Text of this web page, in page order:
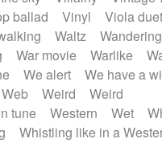
ballad
Vinyl Viola duet
Waltz
Wandering
War movie Warlike
We alert
We have a
Web Weird
Weird
tune
Western Wet
Whistling like in a